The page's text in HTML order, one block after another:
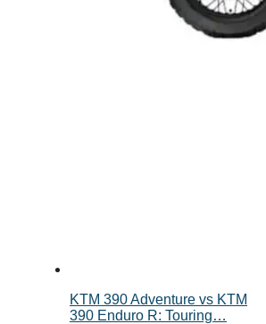
KTM 390 Adventure vs KTM
390 Enduro R: Touring…